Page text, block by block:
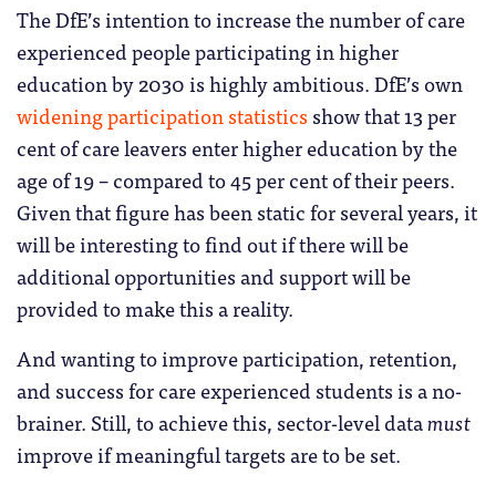
The DfE’s intention to increase the number of care
experienced people participating in higher
education by 2030 is highly ambitious. DfE’s own
widening participation statistics show that 13 per
cent of care leavers enter higher education by the
age of 19 – compared to 45 per cent of their peers.
Given that figure has been static for several years, it
will be interesting to find out if there will be
additional opportunities and support will be
provided to make this a reality.
And wanting to improve participation, retention,
and success for care experienced students is a no-
brainer. Still, to achieve this, sector-level datamust
improve if meaningful targets are to be set.